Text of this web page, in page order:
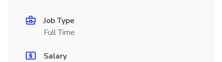
Job Type
Full Time
Salary